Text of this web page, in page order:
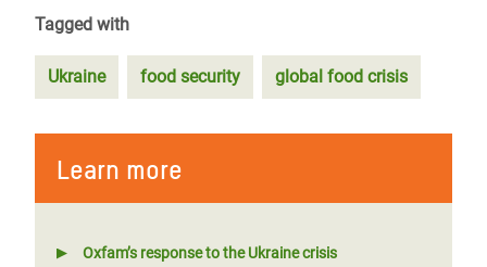
Tagged with
Ukraine food security global food crisis
Learn more
Oxfam’s response to the Ukraine crisis